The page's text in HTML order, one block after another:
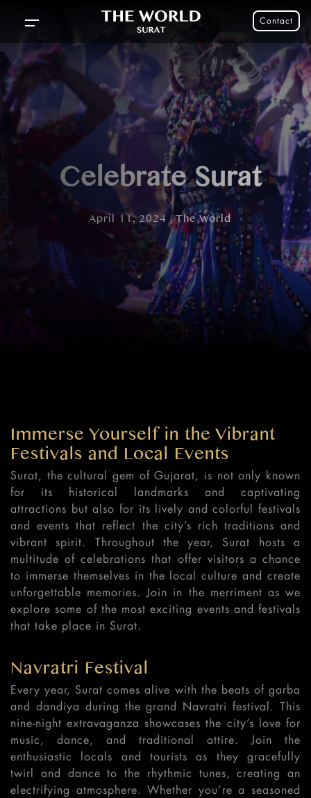
Contact
Celebrate Surat
April 11, 2024 | The World
Immerse Yourself in the Vibrant
Festivals and Local Events
Surat, the cultural gem of Gujarat, is not only known
for its historical landmarks and captivating
attractions but also for its lively and colorful festivals
and events that reflect the city’s rich traditions and
vibrant spirit. Throughout the year, Surat hosts a
multitude of celebrations that offer visitors a chance
to immerse themselves in the local culture and create
unforgettable memories. Join in the merriment as we
explore some of the most exciting events and festivals
that take place in Surat.
Navratri Festival
Every year, Surat comes alive with the beats of garba
and dandiya during the grand Navratri festival. This
nine-night extravaganza showcases the city’s love for
music, dance, and traditional attire. Join the
enthusiastic locals and tourists as they gracefully
twirl and dance to the rhythmic tunes, creating an
electrifying atmosphere. Whether you’re a seasoned